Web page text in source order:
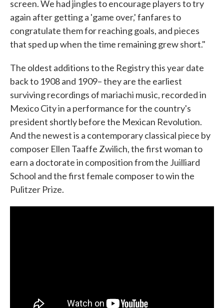
screen. We had jingles to encourage players to try
again after getting a 'game over,' fanfares to
congratulate them for reaching goals, and pieces
that sped up when the time remaining grew short."
The oldest additions to the Registry this year date
back to 1908 and 1909– they are the earliest
surviving recordings of mariachi music, recorded in
Mexico City in a performance for the country's
president shortly before the Mexican Revolution.
And the newest is a contemporary classical piece by
composer Ellen Taaffe Zwilich, the first woman to
earn a doctorate in composition from the Juilliard
School and the first female composer to win the
Pulitzer Prize.